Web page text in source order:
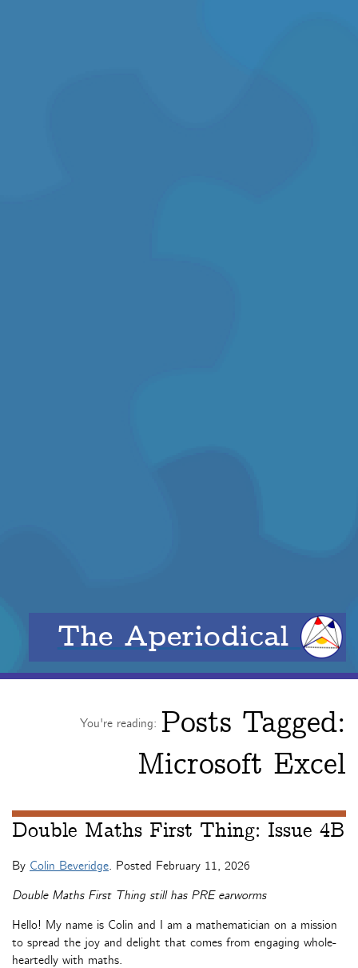
The Aperiodical
You're reading: Posts Tagged:
Microsoft Excel
Double Maths First Thing: Issue 4B
By Colin Beveridge. Posted February 11, 2026
Double Maths First Thing still has PRE earworms
Hello! My name is Colin and I am a mathematician on a mission
to spread the joy and delight that comes from engaging whole-
heartedly with maths.